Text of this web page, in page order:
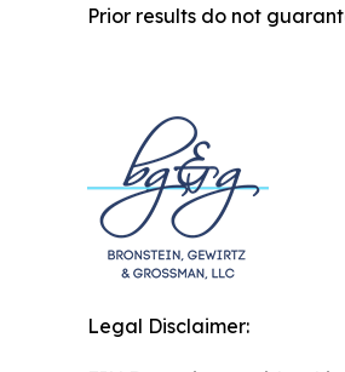
Prior results do not
Legal Disclaimer: